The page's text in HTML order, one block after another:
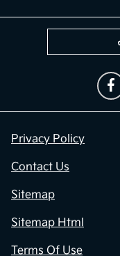
Privacy Policy
Contact Us
Sitemap
Sitemap Html
Terms Of Use